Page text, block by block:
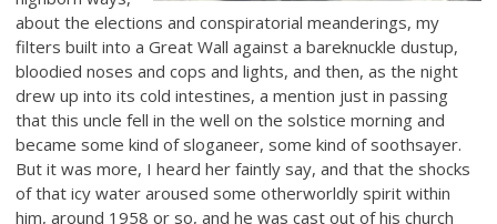
about the elections and conspiratorial meanderings, my
filters built into a Great Wall against a bareknuckle dustup,
bloodied noses and cops and lights, and then, as the night
drew up into its cold intestines, a mention just in passing
that this uncle fell in the well on the solstice morning and
became some kind of sloganeer, some kind of soothsayer.
But it was more, I heard her faintly say, and that the shocks
of that icy water aroused some otherworldly spirit within
him, around 1958 or so, and he was cast out of his church